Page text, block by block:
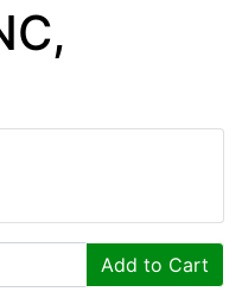
Add to Cart